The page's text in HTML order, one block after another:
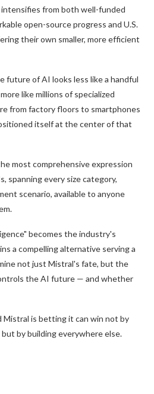
from both well-funded
open-source progress and U.S.
their own smaller, more efficient
future of AI looks less like a handful
like millions of specialized
from factory floors to smartphones
itself at the center of that
most comprehensive expression
spanning every size category,
scenario, available to anyone
becomes the industry's
a compelling alternative serving a
not just Mistral's fate, but the
the AI future — and whether
Mistral is betting it can win not by
by building everywhere else.